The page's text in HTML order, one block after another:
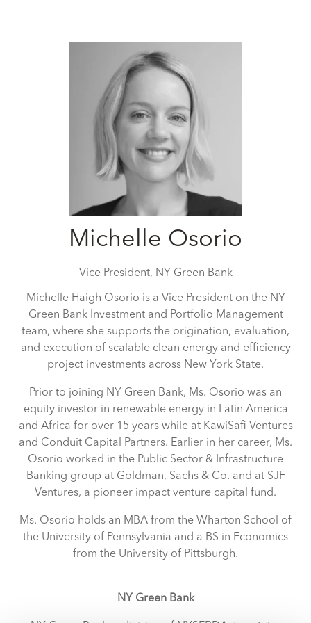
Michelle Osorio
Vice President, NY Green Bank
Michelle Haigh Osorio is a Vice President on the NY
Green Bank Investment and Portfolio Management
team, where she supports the origination, evaluation,
and execution of scalable clean energy and efficiency
project investments across New York State.
Prior to joining NY Green Bank, Ms. Osorio was an
equity investor in renewable energy in Latin America
and Africa for over 15 years while at KawiSafi Ventures
and Conduit Capital Partners. Earlier in her career, Ms.
Osorio worked in the Public Sector & Infrastructure
Banking group at Goldman, Sachs & Co. and at SJF
Ventures, a pioneer impact venture capital fund.
Ms. Osorio holds an MBA from the Wharton School of
the University of Pennsylvania and a BS in Economics
from the University of Pittsburgh.
NY Green Bank